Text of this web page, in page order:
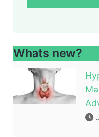
Whats new?